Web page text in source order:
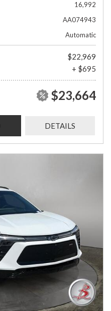
16,992
AA074943
Automatic
$22,969
+ $695
$23,664
DETAILS